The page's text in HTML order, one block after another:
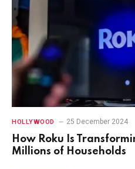
HOLLYWOOD 25 December 2024
How Roku Is
Millions of Households